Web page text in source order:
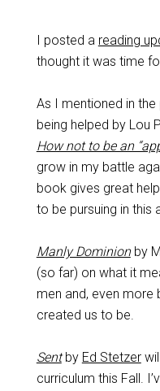
I posted a reading
thought it was time
As I mentioned in the
being helped by Lou
How not to be an
grow in my battle
book gives great
to be pursuing in this
Manly Dominionby
(so far) on what it
men and, even more
created us to be.
Sentby Ed Stetzer
curriculum this Fall.